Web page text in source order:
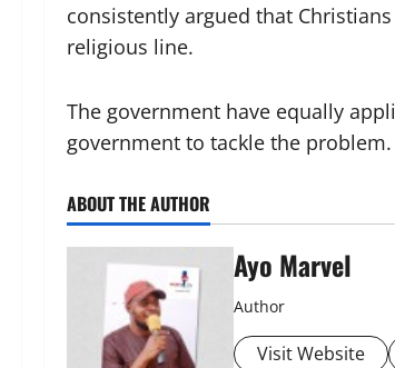
consistently argued that
religious line.
The government have equally
government to tackle the problem.
ABOUT THE AUTHOR
Ayo Marvel
Author
Visit Website